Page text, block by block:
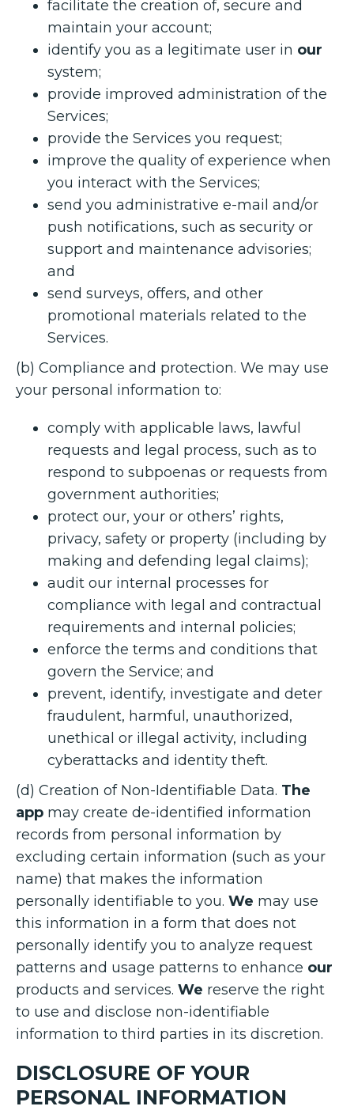
facilitate the creation of, secure and
maintain your account;
identify you as a legitimate user in our
system;
provide improved administration of the
Services;
provide the Services you request;
improve the quality of experience when
you interact with the Services;
send you administrative e-mail and/or
push notifications, such as security or
support and maintenance advisories;
and
send surveys, offers, and other
promotional materials related to the
Services.
(b) Compliance and protection. We may use
your personal information to:
comply with applicable laws, lawful
requests and legal process, such as to
respond to subpoenas or requests from
government authorities;
protect our, your or others’ rights,
privacy, safety or property (including by
making and defending legal claims);
audit our internal processes for
compliance with legal and contractual
requirements and internal policies;
enforce the terms and conditions that
govern the Service; and
prevent, identify, investigate and deter
fraudulent, harmful, unauthorized,
unethical or illegal activity, including
cyberattacks and identity theft.
(d) Creation of Non-Identifiable Data. The
app may create de-identified information
records from personal information by
excluding certain information (such as your
name) that makes the information
personally identifiable to you. We may use
this information in a form that does not
personally identify you to analyze request
patterns and usage patterns to enhance our
products and services. We reserve the right
to use and disclose non-identifiable
information to third parties in its discretion.
DISCLOSURE OF YOUR
PERSONAL INFORMATION